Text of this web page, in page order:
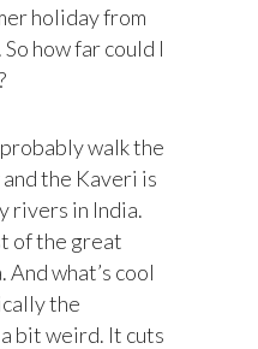
holiday from
how far could I
walk the
the Kaveri is
rivers in India.
of the great
what’s cool
the
bit weird. It cuts